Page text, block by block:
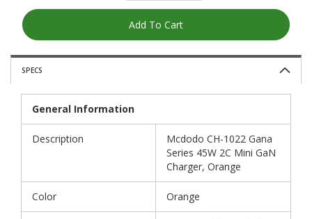
Add To Cart
SPECS
General Information
Description
Mcdodo CH-1022 Gana
Series 45W 2C Mini GaN
Charger, Orange
Color Orange